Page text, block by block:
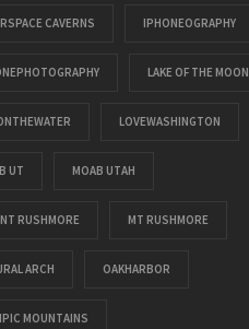
CAVERNS IPHONEOGRAPHY
LAKE OF THE MOON
LOVEWASHINGTON
UT MOAB UTAH
RUSHMORE MT RUSHMORE
ARCH OAKHARBOR
MOUNTAINS